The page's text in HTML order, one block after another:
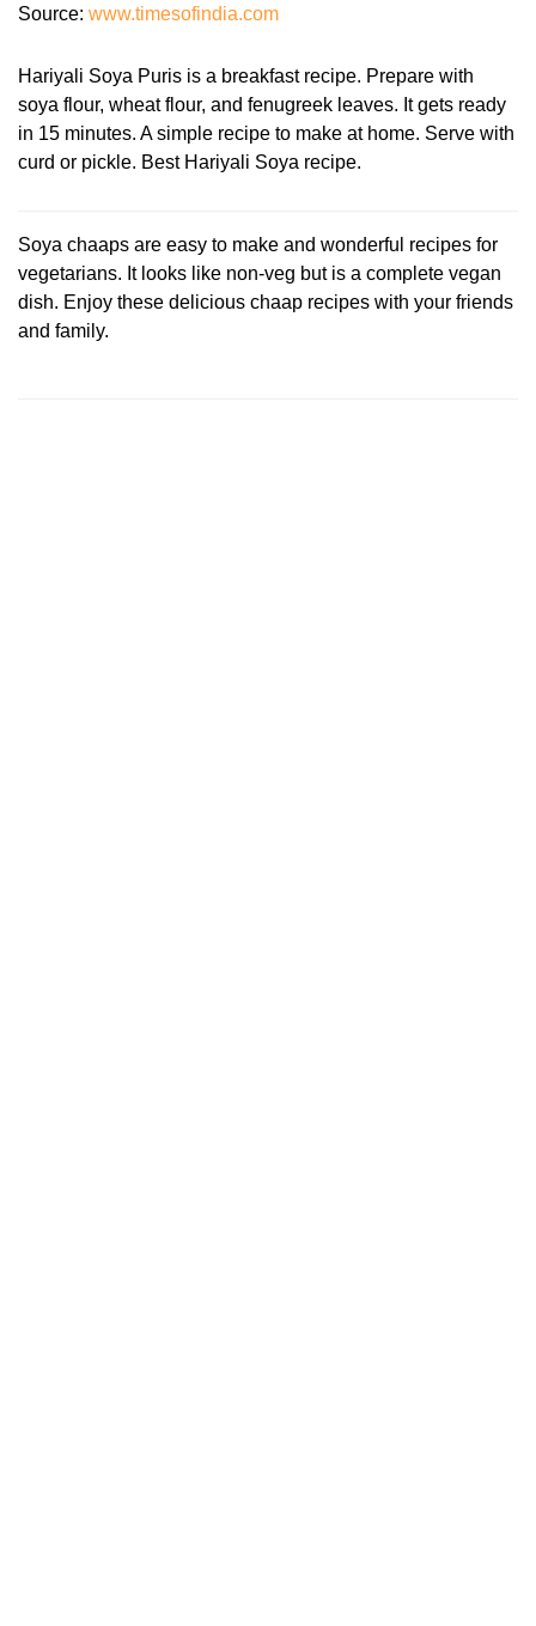
Source: www.timesofindia.com
Hariyali Soya Puris is a breakfast recipe. Prepare with
soya flour, wheat flour, and fenugreek leaves. It gets ready
in 15 minutes. A simple recipe to make at home. Serve with
curd or pickle. Best Hariyali Soya recipe.
Soya chaaps are easy to make and wonderful recipes for
vegetarians. It looks like non-veg but is a complete vegan
dish. Enjoy these delicious chaap recipes with your friends
and family.